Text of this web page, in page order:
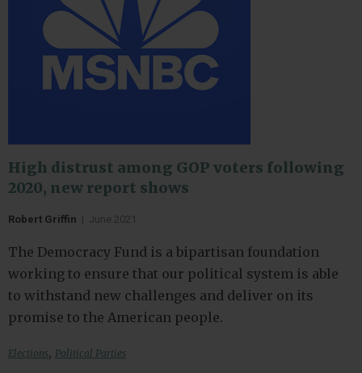
High distrust among GOP voters following
2020, new report shows
Robert Griffin | June 2021
The Democracy Fund is a bipartisan foundation
working to ensure that our political system is able
to withstand new challenges and deliver on its
promise to the American people.
Elections, Political Parties